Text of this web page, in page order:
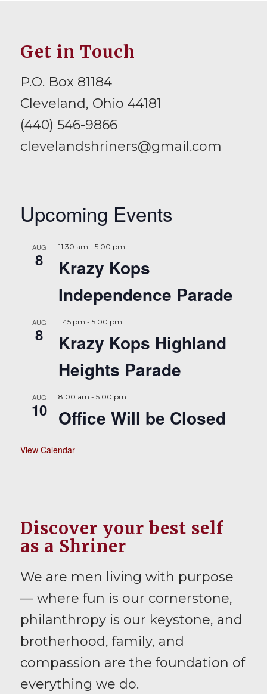
Get in Touch
P.O. Box 81184
Cleveland, Ohio 44181
(440) 546-9866
clevelandshriners@gmail.com
Upcoming Events
AUG
8
11:30 am - 5:00 pm
Krazy Kops
Independence Parade
AUG
8
1:45 pm - 5:00 pm
Krazy Kops Highland
Heights Parade
AUG
10
8:00 am - 5:00 pm
Office Will be Closed
View Calendar
Discover your best self
as a Shriner
We are men living with purpose
— where fun is our cornerstone,
philanthropy is our keystone, and
brotherhood, family, and
compassion are the foundation of
everything we do.